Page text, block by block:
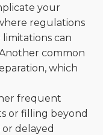
your
regulations
can
common
which
frequent
or filling beyond
delayed